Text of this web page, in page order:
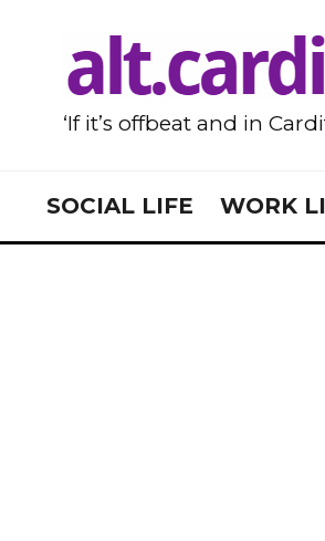
‘If it’s offbeat and in
SOCIAL LIFE WORK